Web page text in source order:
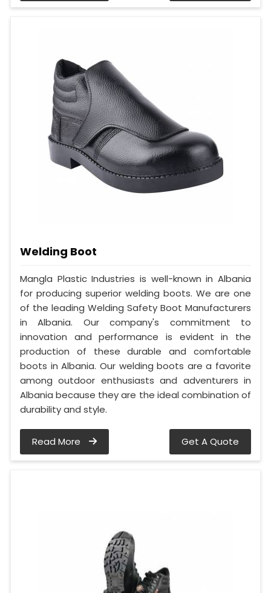
Welding Boot
Mangla Plastic Industries is well-known in Albania
for producing superior welding boots. We are one
of the leading Welding Safety Boot Manufacturers
in Albania. Our company's commitment to
innovation and performance is evident in the
production of these durable and comfortable
boots in Albania. Our welding boots are a favorite
among outdoor enthusiasts and adventurers in
Albania because they are the ideal combination of
durability and style.
Read More Get A Quote